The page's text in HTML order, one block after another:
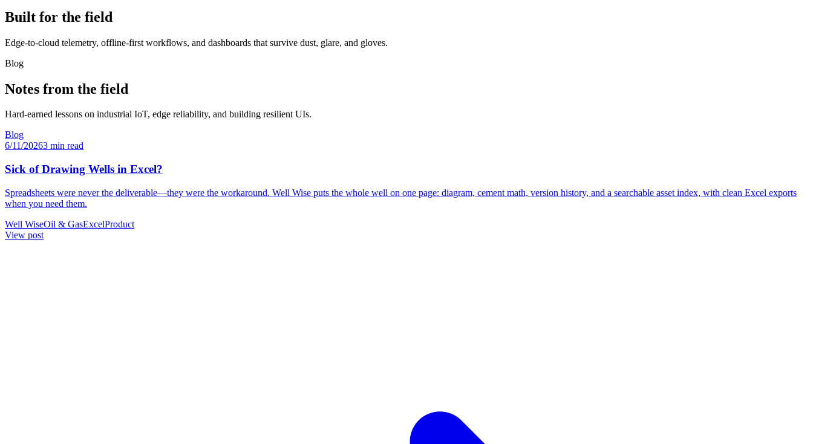
Built for the field
Edge-to-cloud telemetry, offline-first workflows, and dashboards that survive dust, glare, and gloves.
Blog
Notes from the field
Hard-earned lessons on industrial IoT, edge reliability, and building resilient UIs.
Blog
6/11/20263 min read
Sick of Drawing Wells in Excel?
Spreadsheets were never the deliverable—they were the workaround. Well Wise puts the whole well on one page: diagram, cement math, version history, and a searchable asset index, with clean Excel exports
when you need them.
Well WiseOil & GasExcelProduct
View post